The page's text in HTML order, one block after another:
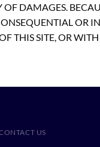
OF DAMAGES.
OR
THIS SITE, OR
US